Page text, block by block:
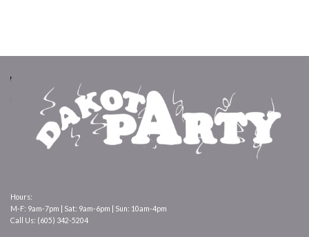
Hours:
M-F: 9am-7pm | Sat: 9am-6pm | Sun: 10am-4pm
Call Us: (605) 342-5204